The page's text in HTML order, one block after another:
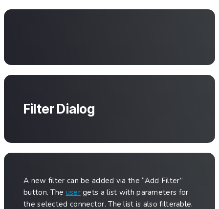
Filter Dialog
A new filter can be added via the “Add Filter”
button. The usergets a list with parameters for
the selected connector. The list is also filterable.